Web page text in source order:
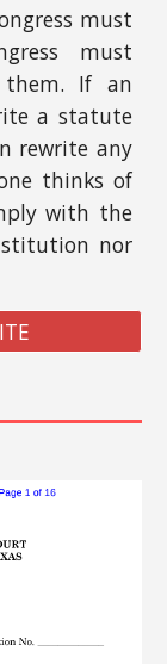
must
must
If an
a statute
rewrite any
thinks of
with the
nor